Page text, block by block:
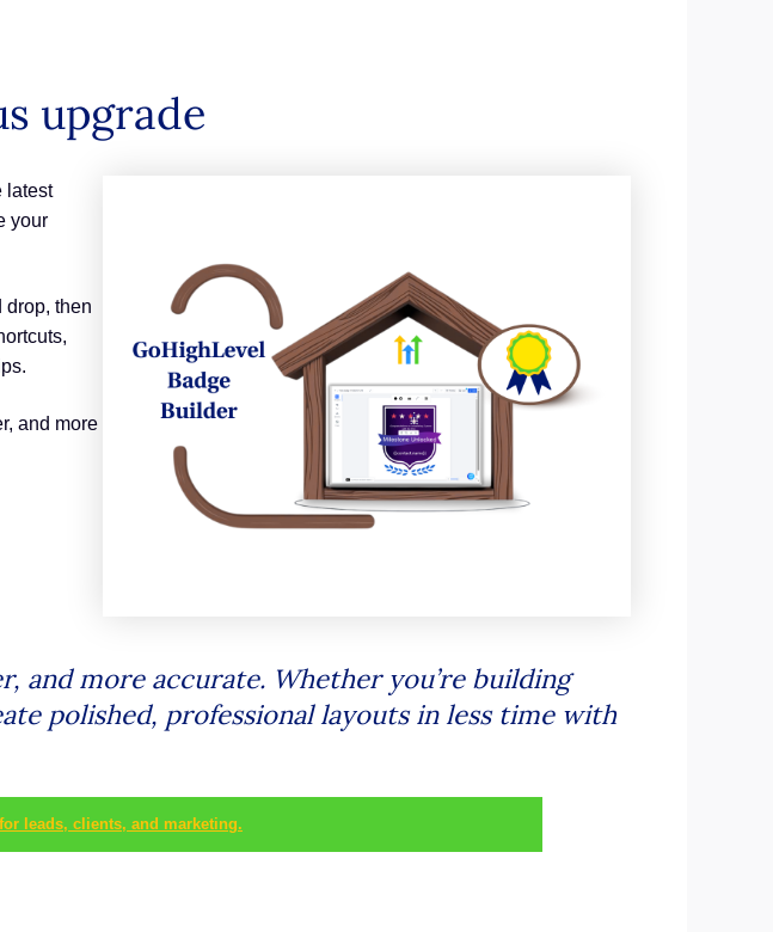
upgrade
latest
your
drop, then
and more
and more accurate. Whether you’re building
polished, professional layouts in less time with
leads, clients, and marketing.